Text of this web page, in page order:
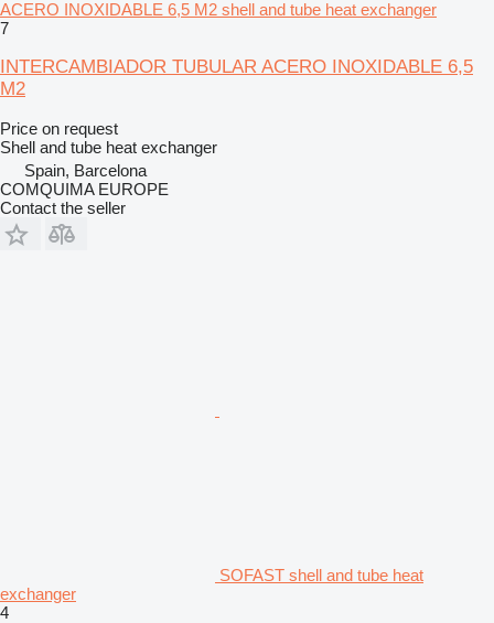
ACERO INOXIDABLE 6,5 M2 shell and tube heat exchanger
7
INTERCAMBIADOR TUBULAR ACERO INOXIDABLE 6,5
M2
Price on request
Shell and tube heat exchanger
Spain, Barcelona
COMQUIMA EUROPE
Contact the seller
SOFAST shell and tube heat
exchanger
4